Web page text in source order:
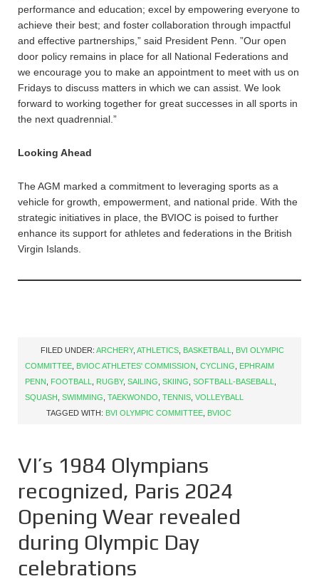
performance and education; excel by empowering everyone to
achieve their best; and foster collaboration through impactful
and effective partnerships,” said President Penn. ”Our open
door policy remains in place for all National Federations and
we encourage you to make an appointment to meet with us on
Fridays to discuss matters in which we can assist. We look
forward to working together for great successes in all sports in
the next quadrennial.”
Looking Ahead
The AGM marked a commitment to leveraging sports as a
vehicle for growth, empowerment, and national pride. With the
strategic initiatives in place, the BVIOC is poised to further
enhance its support for athletes and federations in the British
Virgin Islands.
FILED UNDER: ARCHERY, ATHLETICS BASKETBALL
BVI OLYMPIC
COMMITTEE BVIOC ATHLETES' COMMISSION CYCLING
EPHRAIM
PENN
FOOTBALL RUGBY, SAILING SKIING SOFTBALL-BASEBALL
SQUASH SWIMMING TAEKWONDO TENNIS VOLLEYBALL
TAGGED WITH: BVI OLYMPIC COMMITTEE BVIOC
VI’s 1984 Olympians
recognized, Paris 2024
Opening Wear revealed
during Olympic Day
celebrations